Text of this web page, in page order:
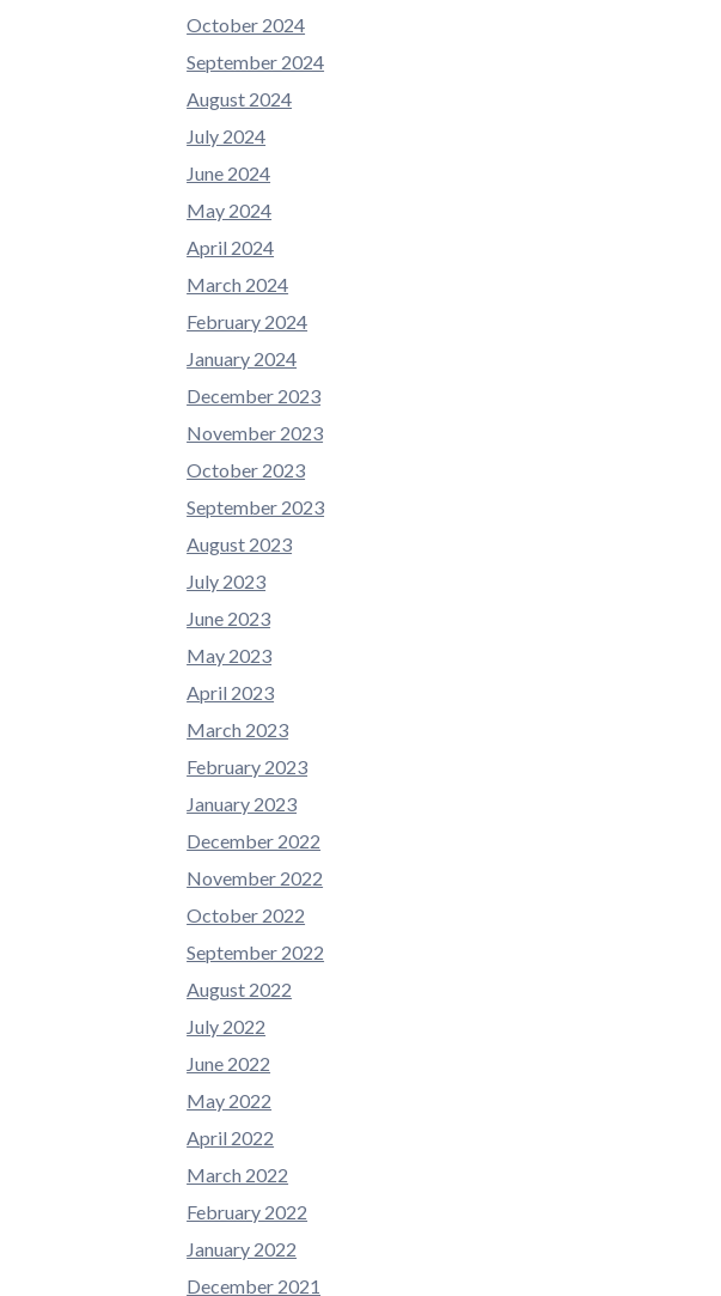
October 2024
September 2024
August 2024
July 2024
June 2024
May 2024
April 2024
March 2024
February 2024
January 2024
December 2023
November 2023
October 2023
September 2023
August 2023
July 2023
June 2023
May 2023
April 2023
March 2023
February 2023
January 2023
December 2022
November 2022
October 2022
September 2022
August 2022
July 2022
June 2022
May 2022
April 2022
March 2022
February 2022
January 2022
December 2021